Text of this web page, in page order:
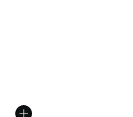
from A$230.00 to